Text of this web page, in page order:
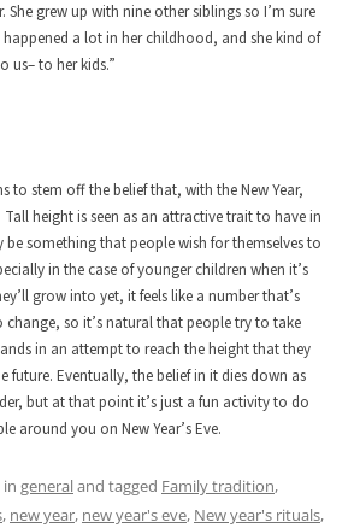
grew up with nine other siblings so I’m sure
a lot in her childhood, and she kind of
us– to her kids.”
to stem off the belief that, with the New Year,
height is seen as an attractive trait to have in
something that people wish for themselves to
in the case of younger children when it’s
grow into yet, it feels like a number that’s
so it’s natural that people try to take
in an attempt to reach the height that they
future. Eventually, the belief in it dies down as
but at that point it’s just a fun activity to do
around you on New Year’s Eve.
generaland tagged Family tradition,
, new year, new year's eve, New year's rituals,